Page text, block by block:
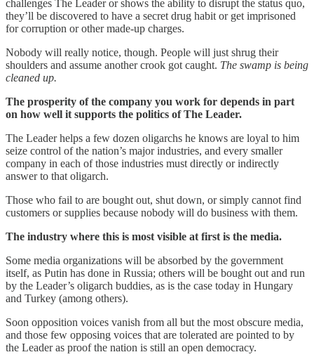
challenges The Leader or shows the ability to disrupt the status quo,
they’ll be discovered to have a secret drug habit or get imprisoned
for corruption or other made-up charges.
Nobody will really notice, though. People will just shrug their
shoulders and assume another crook got caught. The swamp is being
cleaned up.
The prosperity of the company you work for depends in part
on how well it supports the politics of The Leader.
The Leader helps a few dozen oligarchs he knows are loyal to him
seize control of the nation’s major industries, and every smaller
company in each of those industries must directly or indirectly
answer to that oligarch.
Those who fail to are bought out, shut down, or simply cannot find
customers or supplies because nobody will do business with them.
The industry where this is most visible at first is the media.
Some media organizations will be absorbed by the government
itself, as Putin has done in Russia; others will be bought out and run
by the Leader’s oligarch buddies, as is the case today in Hungary
and Turkey (among others).
Soon opposition voices vanish from all but the most obscure media,
and those few opposing voices that are tolerated are pointed to by
the Leader as proof the nation is still an open democracy.